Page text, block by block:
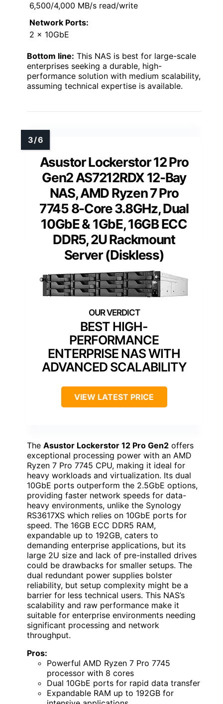
6,500/4,000 MB/s read/write
Network Ports:
2 x 10GbE
Bottom line: This NAS is best for large-scale
enterprises seeking a durable, high-
performance solution with medium scalability,
assuming technical expertise is available.
Asustor Lockerstor 12 Pro
Gen2 AS7212RDX 12-Bay
NAS, AMD Ryzen 7 Pro
7745 8-Core 3.8GHz, Dual
10GbE & 1GbE, 16GB ECC
DDR5, 2U Rackmount
Server (Diskless)
BEST HIGH-
PERFORMANCE
ENTERPRISE NAS WITH
ADVANCED SCALABILITY
VIEW LATEST PRICE
The Asustor Lockerstor 12 Pro Gen2 offers
exceptional processing power with an AMD
Ryzen 7 Pro 7745 CPU, making it ideal for
heavy workloads and virtualization. Its dual
10GbE ports outperform the 2.5GbE options,
providing faster network speeds for data-
heavy environments, unlike the Synology
RS3617XS which relies on 10GbE ports for
speed. The 16GB ECC DDR5 RAM,
expandable up to 192GB, caters to
demanding enterprise applications, but its
large 2U size and lack of pre-installed drives
could be drawbacks for smaller setups. The
dual redundant power supplies bolster
reliability, but setup complexity might be a
barrier for less technical users. This NAS’s
scalability and raw performance make it
suitable for enterprise environments needing
significant processing and network
throughput.
Pros:
Powerful AMD Ryzen 7 Pro 7745
processor with 8 cores
Dual 10GbE ports for rapid data transfer
Expandable RAM up to 192GB for